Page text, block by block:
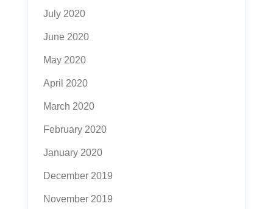
July 2020
June 2020
May 2020
April 2020
March 2020
February 2020
January 2020
December 2019
November 2019